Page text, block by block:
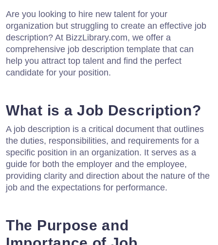
Are you looking to hire new talent for your
organization but struggling to create an effective job
description? At BizzLibrary.com, we offer a
comprehensive job description template that can
help you attract top talent and find the perfect
candidate for your position.
What is a Job Description?
A job description is a critical document that outlines
the duties, responsibilities, and requirements for a
specific position in an organization. It serves as a
guide for both the employer and the employee,
providing clarity and direction about the nature of the
job and the expectations for performance.
The Purpose and